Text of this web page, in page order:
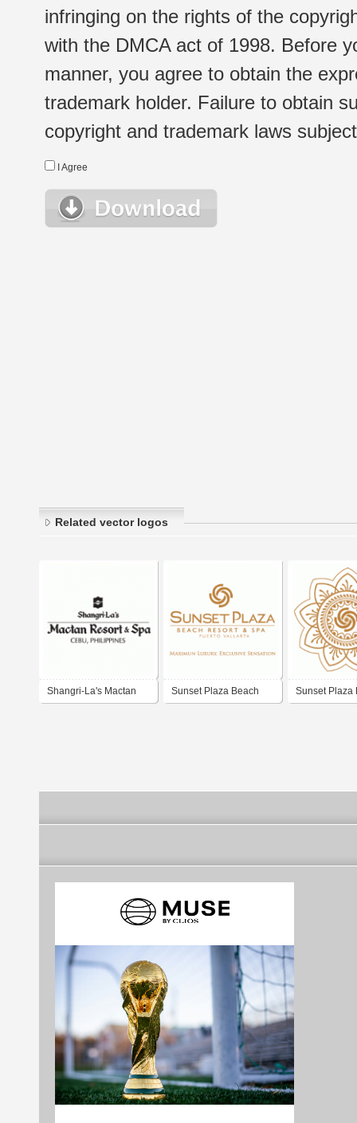
infringing on the rights of the
with the DMCA act of 1998. Before
manner, you agree to obtain the
trademark holder. Failure to obtain
copyright and trademark laws
I Agree
Related vector logos
Shangri-La's Mactan Sunset Plaza Beach Sunset Plaza